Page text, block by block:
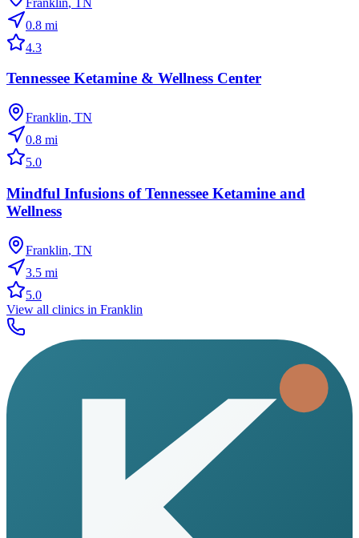
0.8 mi
4.3
Tennessee Ketamine & Wellness Center
Franklin, TN
0.8 mi
5.0
Mindful Infusions of Tennessee Ketamine and
Wellness
Franklin, TN
3.5 mi
5.0
View all clinics in Franklin